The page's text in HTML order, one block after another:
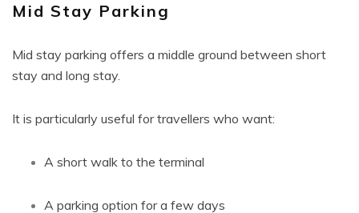
Mid Stay Parking
Mid stay parking offers a middle ground between short
stay and long stay.
It is particularly useful for travellers who want:
A short walk to the terminal
A parking option for a few days